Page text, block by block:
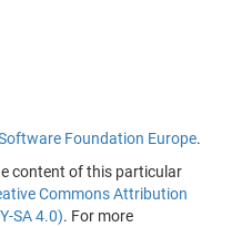
Foundation Europe.
content of this particular
Commons Attribution
SA 4.0). For more